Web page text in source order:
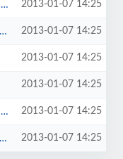
2013-01-07 14:25
2013-01-07 14:25
2013-01-07 14:25
2013-01-07 14:25
2013-01-07 14:25
2013-01-07 14:25